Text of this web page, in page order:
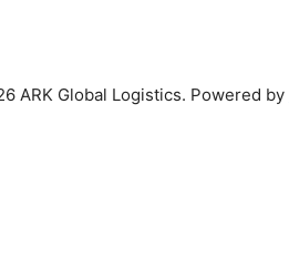
ARK Global Logistics. Powered by